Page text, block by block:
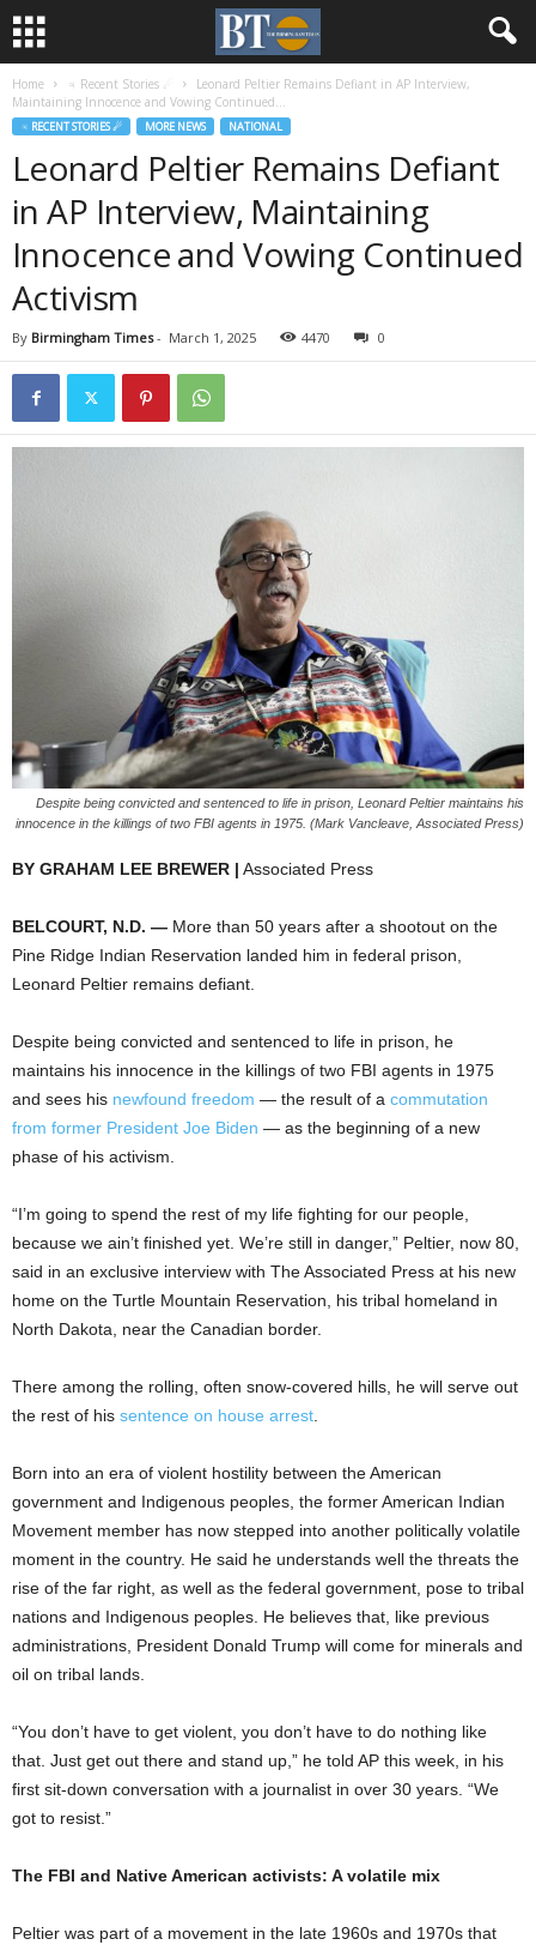
Home ♃ Recent Stories ☄
Leonard Peltier Remains Defiant in AP Interview,
Maintaining Innocence and Vowing Continued...
♃ RECENT STORIES ☄ MORE NEWS NATIONAL
Leonard Peltier Remains Defiant
in AP Interview, Maintaining
Innocence and Vowing Continued
Activism
By Birmingham Times- March 1, 2025 4470 0
Despite being convicted and sentenced to life in prison, Leonard Peltier maintains his
innocence in the killings of two FBI agents in 1975. (Mark Vancleave, Associated Press)
BY GRAHAM LEE BREWER | Associated Press
BELCOURT, N.D. — More than 50 years after a shootout on the
Pine Ridge Indian Reservation landed him in federal prison,
Leonard Peltier remains defiant.
Despite being convicted and sentenced to life in prison, he
maintains his innocence in the killings of two FBI agents in 1975
and sees his newfound freedom — the result of a commutation
from former President Joe Biden — as the beginning of a new
phase of his activism.
“I’m going to spend the rest of my life fighting for our people,
because we ain’t finished yet. We’re still in danger,” Peltier, now 80,
said in an exclusive interview with The Associated Press at his new
home on the Turtle Mountain Reservation, his tribal homeland in
North Dakota, near the Canadian border.
There among the rolling, often snow-covered hills, he will serve out
the rest of his sentence on house arrest.
Born into an era of violent hostility between the American
government and Indigenous peoples, the former American Indian
Movement member has now stepped into another politically volatile
moment in the country. He said he understands well the threats the
rise of the far right, as well as the federal government, pose to tribal
nations and Indigenous peoples. He believes that, like previous
administrations, President Donald Trump will come for minerals and
oil on tribal lands.
“You don’t have to get violent, you don’t have to do nothing like
that. Just get out there and stand up,” he told AP this week, in his
first sit-down conversation with a journalist in over 30 years. “We
got to resist.”
The FBI and Native American activists: A volatile mix
Peltier was part of a movement in the late 1960s and 1970s that